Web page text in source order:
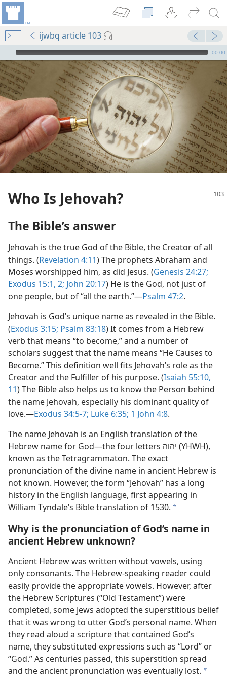
ijwbq article 103
mejs.audio-player
00:00
Who Is Jehovah?
The Bible’s answer
Jehovah is the true God of the Bible, the Creator of all
things. (Revelation 4:​11) The prophets Abraham and
Moses worshipped him, as did Jesus. (Genesis 24:27;
Exodus 15:1, 2; John 20:17) He is the God, not just of
one people, but of “all the earth.”​—Psalm 47:2.
Jehovah is God’s unique name as revealed in the Bible.
(Exodus 3:​15; Psalm 83:18) It comes from a Hebrew
verb that means “to become,” and a number of
scholars suggest that the name means “He Causes to
Become.” This definition well fits Jehovah’s role as the
Creator and the Fulfiller of his purpose. (Isaiah 55:10,
11) The Bible also helps us to know the Person behind
the name Jehovah, especially his dominant quality of
love.—Exodus 34:5-7; Luke 6:35; 1 John 4:8.
The name Jehovah is an English translation of the
Hebrew name for God​—the four letters יהוה (YHWH),
known as the Tetragrammaton. The exact
pronunciation of the divine name in ancient Hebrew is
not known. However, the form “Jehovah” has a long
history in the English language, first appearing in
William Tyndale’s Bible translation of 1530. a
Why is the pronunciation of God’s name in
ancient Hebrew unknown?
Ancient Hebrew was written without vowels, using
only consonants. The Hebrew-speaking reader could
easily provide the appropriate vowels. However, after
the Hebrew Scriptures (“Old Testament”) were
completed, some Jews adopted the superstitious belief
that it was wrong to utter God’s personal name. When
they read aloud a scripture that contained God’s
name, they substituted expressions such as “Lord” or
“God.” As centuries passed, this superstition spread
and the ancient pronunciation was eventually lost. b